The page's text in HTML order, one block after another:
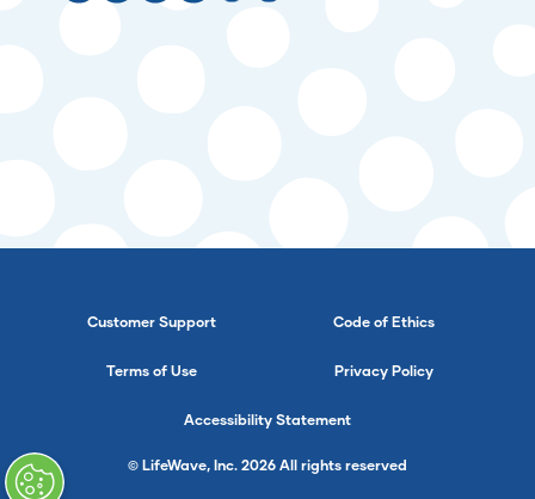
Customer Support Code of Ethics
Terms of Use Privacy Policy
Accessibility Statement
© LifeWave, Inc. 2026 All rights reserved